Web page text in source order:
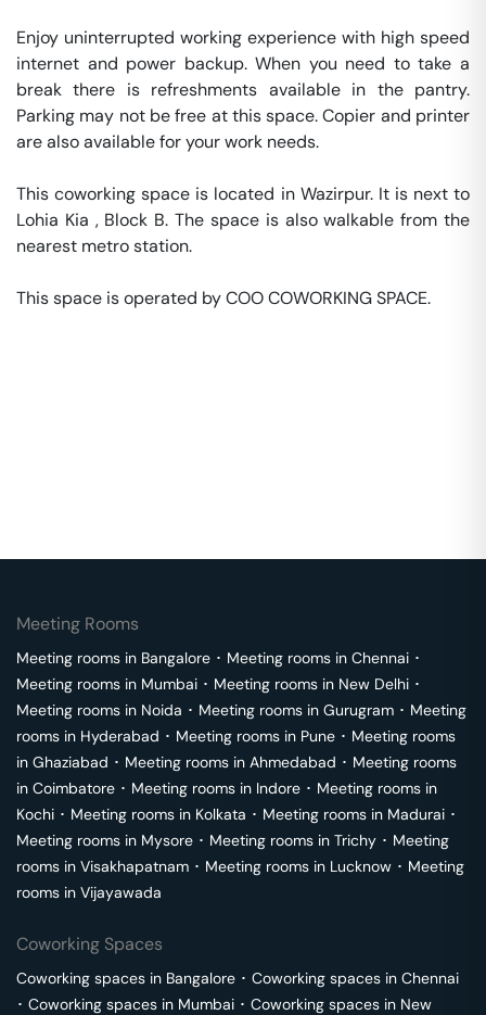
Enjoy uninterrupted working experience with high speed
internet and power backup. When you need to take a
break there is refreshments available in the pantry.
Parking may not be free at this space. Copier and printer
are also available for your work needs.
This coworking space is located in Wazirpur. It is next to
Lohia Kia , Block B. The space is also walkable from the
nearest metro station.
This space is operated by COO COWORKING SPACE.
Meeting Rooms
Meeting rooms in Bangalore ･ Meeting rooms in Chennai ･
Meeting rooms in Mumbai ･ Meeting rooms in New Delhi ･
Meeting rooms in Noida ･ Meeting rooms in Gurugram ･ Meeting
rooms in Hyderabad ･ Meeting rooms in Pune ･ Meeting rooms
in Ghaziabad ･ Meeting rooms in Ahmedabad ･ Meeting rooms
in Coimbatore ･ Meeting rooms in Indore ･ Meeting rooms in
Kochi ･ Meeting rooms in Kolkata ･ Meeting rooms in Madurai ･
Meeting rooms in Mysore ･ Meeting rooms in Trichy ･ Meeting
rooms in Visakhapatnam ･ Meeting rooms in Lucknow ･ Meeting
rooms in Vijayawada
Coworking Spaces
Coworking spaces in Bangalore ･ Coworking spaces in Chennai
･ Coworking spaces in Mumbai ･ Coworking spaces in New